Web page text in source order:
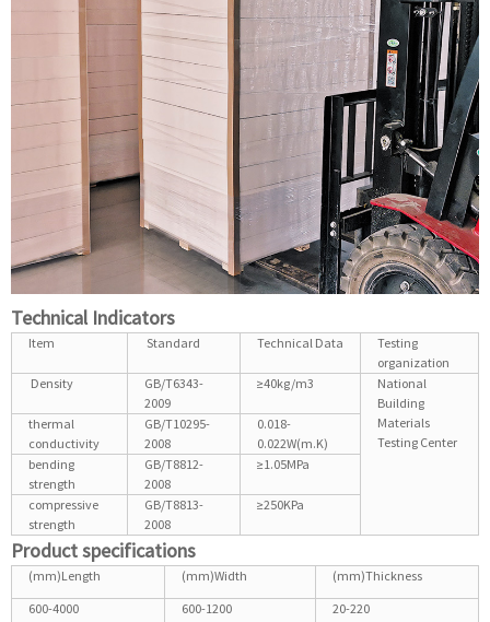
Technical Indicators
Item Standard Technical Data
Testing
organization
Density
GB/T6343-
2009
≥40kg/m3
National
Building
Materials
Testing Center
thermal
conductivity
GB/T10295-
2008
0.018-
0.022W(m.K)
bending
strength
GB/T8812-
2008
≥1.05MPa
compressive
strength
GB/T8813-
2008
≥250KPa
Product specifications
(mm)Length (mm)Width
(mm)Thickness
600-4000
600-1200 20-220